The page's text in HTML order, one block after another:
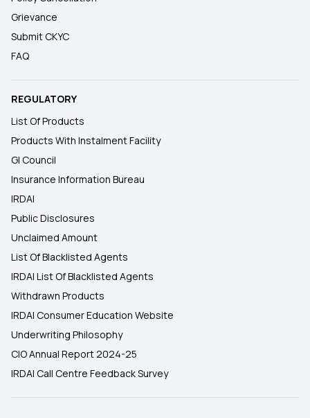
Grievance
Submit CKYC
FAQ
REGULATORY
List Of Products
Products With Instalment Facility
GI Council
Insurance Information Bureau
IRDAI
Public Disclosures
Unclaimed Amount
List Of Blacklisted Agents
IRDAI List Of Blacklisted Agents
Withdrawn Products
IRDAI Consumer Education Website
Underwriting Philosophy
CIO Annual Report 2024-25
IRDAI Call Centre Feedback Survey